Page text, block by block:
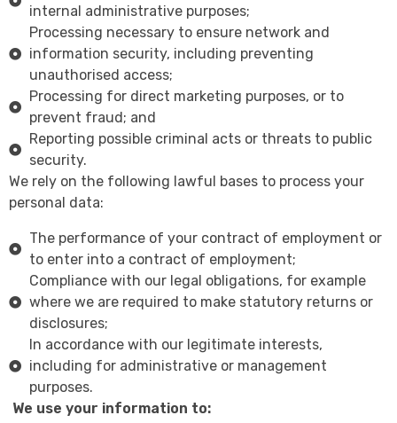
internal administrative purposes;
Processing necessary to ensure network and
information security, including preventing
unauthorised access;
Processing for direct marketing purposes, or to
prevent fraud; and
Reporting possible criminal acts or threats to public
security.
We rely on the following lawful bases to process your
personal data:
The performance of your contract of employment or
to enter into a contract of employment;
Compliance with our legal obligations, for example
where we are required to make statutory returns or
disclosures;
In accordance with our legitimate interests,
including for administrative or management
purposes.
We use your information to: